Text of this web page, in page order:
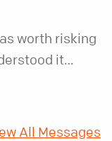
worth risking
it
Two hundred
matters
All Messages